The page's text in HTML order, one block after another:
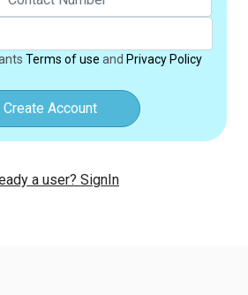
Terms of use and Privacy Policy
Create Account
a user? SignIn